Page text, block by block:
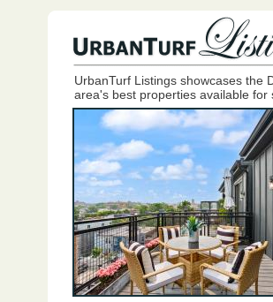
UrbanTurf Listings showcases the
area's best properties available for